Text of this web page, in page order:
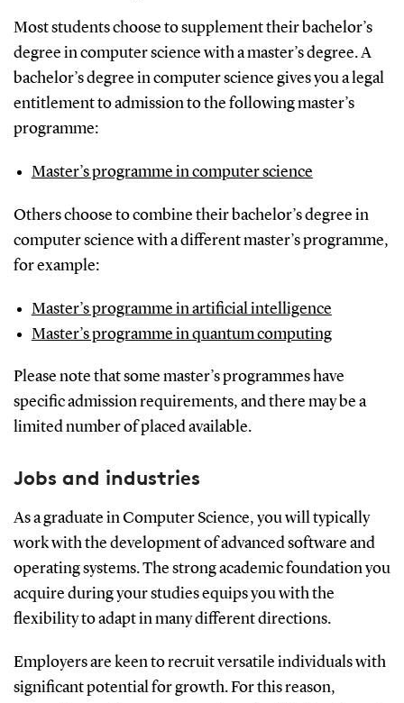
Most students choose to supplement their bachelor’s
degree in computer science with a master’s degree. A
bachelor’s degree in computer science gives you a legal
entitlement to admission to the following master’s
programme:
Master’s programme in computer science
Others choose to combine their bachelor’s degree in
computer science with a different master’s programme,
for example:
Master’s programme in artificial intelligence
Master’s programme in quantum computing
Please note that some master’s programmes have
specific admission requirements, and there may be a
limited number of placed available.
Jobs and industries
As a graduate in Computer Science, you will typically
work with the development of advanced software and
operating systems. The strong academic foundation you
acquire during your studies equips you with the
flexibility to adapt in many different directions.
Employers are keen to recruit versatile individuals with
significant potential for growth. For this reason,